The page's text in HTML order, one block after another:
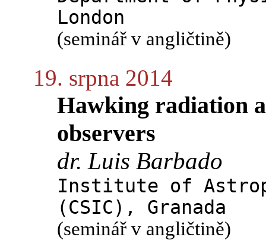
London
(seminář v angličtině)
19. srpna 2014
Hawking radiation
observers
dr. Luis Barbado
Institute of
(CSIC), Granada
(seminář v angličtině)